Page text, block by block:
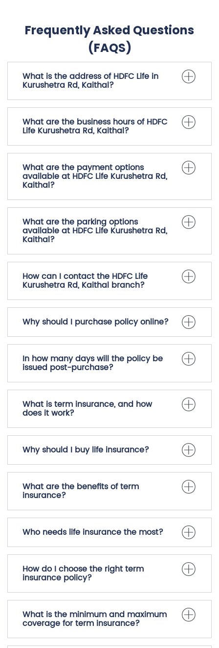
Frequently Asked Questions
(FAQS)
What is the address of HDFC Life in
Kurushetra Rd, Kaithal?
What are the business hours of HDFC
Life Kurushetra Rd, Kaithal?
What are the payment options
available at HDFC Life Kurushetra Rd,
Kaithal?
What are the parking options
available at HDFC Life Kurushetra Rd,
Kaithal?
How can I contact the HDFC Life
Kurushetra Rd, Kaithal branch?
Why should I purchase policy online?
In how many days will the policy be
issued post-purchase?
What is term insurance, and how
does it work?
Why should I buy life insurance?
What are the benefits of term
insurance?
Who needs life insurance the most?
How do I choose the right term
insurance policy?
What is the minimum and maximum
coverage for term insurance?